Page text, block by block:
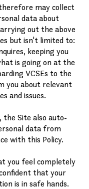
may collect
data about
out the above
but isn't limited to:
keeping you
is going on at the
VCSEs to the
you about relevant
and issues.
the Site also auto-
data from
with this Policy.
you feel completely
that your
is in safe hands.